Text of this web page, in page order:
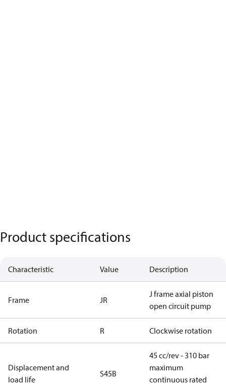
Product specifications
Characteristic Value Description
Frame JR
J frame axial piston
open circuit pump
Rotation R Clockwise rotation
Displacement and
load life
S45B
45 cc/rev - 310 bar
maximum
continuous rated